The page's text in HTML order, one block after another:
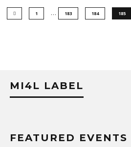
1 … 183 184 185
MI4L LABEL
FEATURED EVENTS